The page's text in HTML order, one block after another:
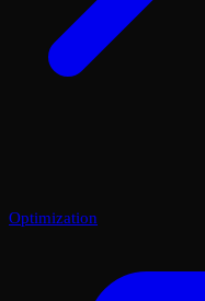
Optimization